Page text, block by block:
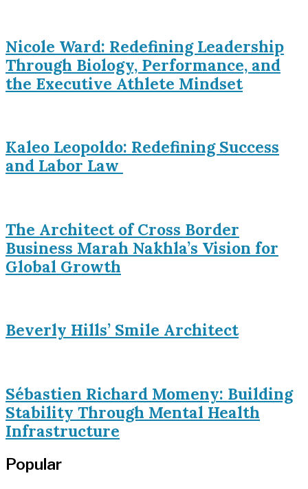
Nicole Ward: Redefining Leadership
Through Biology, Performance, and
the Executive Athlete Mindset
Kaleo Leopoldo: Redefining Success
and Labor Law
The Architect of Cross Border
Business Marah Nakhla’s Vision for
Global Growth
Beverly Hills’ Smile Architect
Sébastien Richard Momeny: Building
Stability Through Mental Health
Infrastructure
Popular